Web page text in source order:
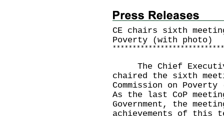
CE chairs sixth
Poverty (with photo)
* * * * * * * * * * * * * * * * * * * * * * * * * * * *
The Chief
chaired the sixth
Commission on
As the last CoP
Government, the
achievements of this